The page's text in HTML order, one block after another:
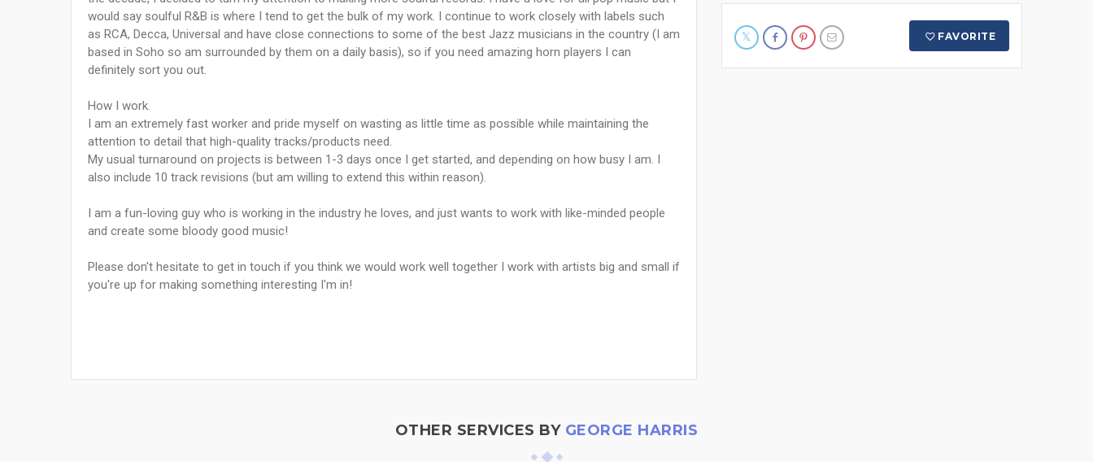
would say soulful R&B is where I tend to get the bulk of my work. I continue to work closely with labels such
as RCA, Decca, Universal and have close connections to some of the best Jazz musicians in the country (I am
based in Soho so am surrounded by them on a daily basis), so if you need amazing horn players I can
definitely sort you out.
How I work.
I am an extremely fast worker and pride myself on wasting as little time as possible while maintaining the
attention to detail that high-quality tracks/products need.
My usual turnaround on projects is between 1-3 days once I get started, and depending on how busy I am. I
also include 10 track revisions (but am willing to extend this within reason).
I am a fun-loving guy who is working in the industry he loves, and just wants to work with like-minded people
and create some bloody good music!
Please don't hesitate to get in touch if you think we would work well together I work with artists big and small if
you're up for making something interesting I'm in!
FAVORITE
OTHER SERVICES BY GEORGE HARRIS